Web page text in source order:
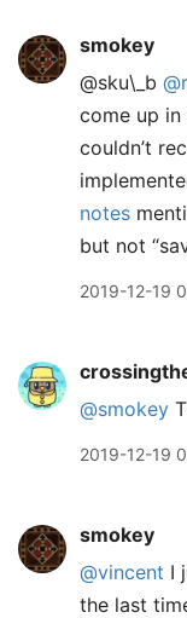
smokey
@sku\_b
come up in
couldn’t
notes
but not
2019-12-19
@smokey
2019-12-19
smokey
@vincent I
the last